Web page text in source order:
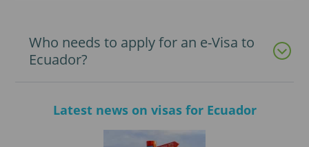
Who needs to apply for an e-Visa to
Ecuador?
Latest news on visas for Ecuador